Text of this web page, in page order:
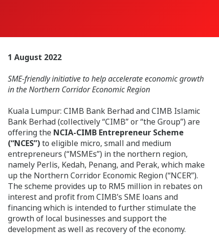
1 August 2022
SME-friendly initiative to help accelerate economic growth
in the Northern Corridor Economic Region
Kuala Lumpur: CIMB Bank Berhad and CIMB Islamic
Bank Berhad (collectively “CIMB” or “the Group”) are
offering the NCIA-CIMB Entrepreneur Scheme
(“NCES”)to eligible micro, small and medium
entrepreneurs (“MSMEs”) in the northern region,
namely Perlis, Kedah, Penang, and Perak, which make
up the Northern Corridor Economic Region (“NCER”).
The scheme provides up to RM5 million in rebates on
interest and profit from CIMB’s SME loans and
financing which is intended to further stimulate the
growth of local businesses and support the
development as well as recovery of the economy.